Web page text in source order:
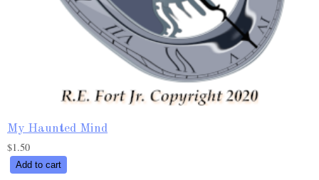
My Haunted Mind
$1.50
MyAdd to cart